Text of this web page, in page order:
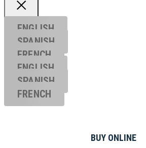
ENGLISH
SPANISH
FRENCH
ENGLISH
SPANISH
FRENCH
BUY ONLINE